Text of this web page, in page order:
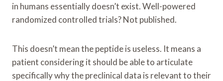
in humans essentially doesn’t exist. Well-powered
randomized controlled trials? Not published.
This doesn’t mean the peptide is useless. It means a
patient considering it should be able to articulate
specifically why the preclinical data is relevant to their